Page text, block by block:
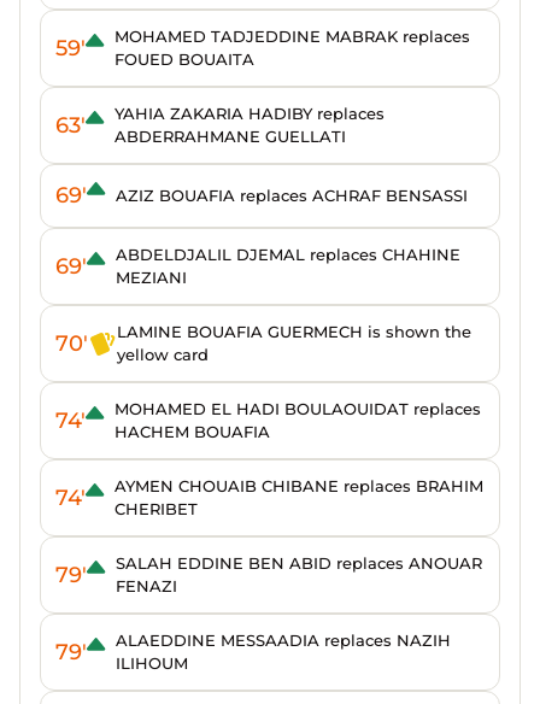
59'
MOHAMED TADJEDDINE MABRAK replaces
FOUED BOUAITA
63'
YAHIA ZAKARIA HADIBY replaces
ABDERRAHMANE GUELLATI
69' AZIZ BOUAFIA replaces ACHRAF BENSASSI
69'
ABDELDJALIL DJEMAL replaces CHAHINE
MEZIANI
70'
LAMINE BOUAFIA GUERMECH is shown the
yellow card
74'
MOHAMED EL HADI BOULAOUIDAT replaces
HACHEM BOUAFIA
74'
AYMEN CHOUAIB CHIBANE replaces BRAHIM
CHERIBET
79'
SALAH EDDINE BEN ABID replaces ANOUAR
FENAZI
79'
ALAEDDINE MESSAADIA replaces NAZIH
ILIHOUM